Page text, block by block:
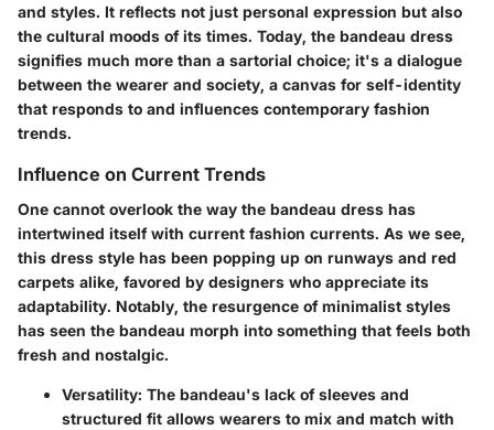
and styles. It reflects not just personal expression but also
the cultural moods of its times. Today, the bandeau dress
signifies much more than a sartorial choice; it's a dialogue
between the wearer and society, a canvas for self-identity
that responds to and influences contemporary fashion
trends.
Influence on Current Trends
One cannot overlook the way the bandeau dress has
intertwined itself with current fashion currents. As we see,
this dress style has been popping up on runways and red
carpets alike, favored by designers who appreciate its
adaptability. Notably, the resurgence of minimalist styles
has seen the bandeau morph into something that feels both
fresh and nostalgic.
Versatility: The bandeau's lack of sleeves and
structured fit allows wearers to mix and match with